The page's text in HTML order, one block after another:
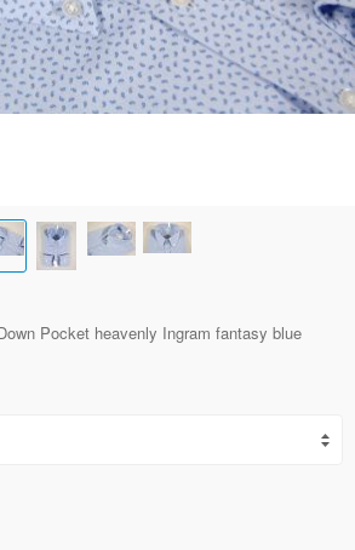
Pocket heavenly Ingram fantasy blue